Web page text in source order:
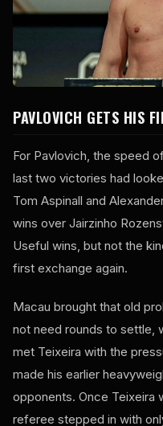
PAVLOVICH GETS HIS
For Pavlovich, the speed
last two victories had
Tom Aspinall and
wins over Jairzinho
Useful wins, but not the
first exchange again.
Macau brought that old
not need rounds to settle,
met Teixeira with the
made his earlier
opponents. Once Teixeira
referee stepped in with